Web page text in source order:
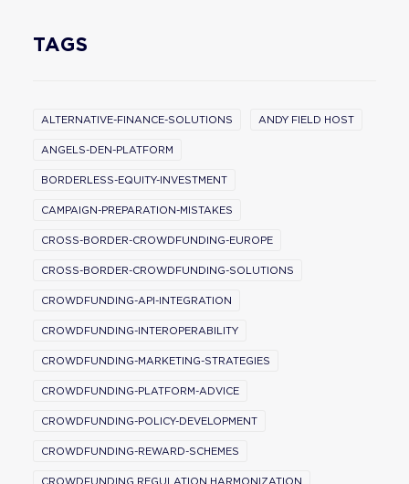
TAGS
ALTERNATIVE-FINANCE-SOLUTIONS ANDY FIELD HOST
ANGELS-DEN-PLATFORM
BORDERLESS-EQUITY-INVESTMENT
CAMPAIGN-PREPARATION-MISTAKES
CROSS-BORDER-CROWDFUNDING-EUROPE
CROSS-BORDER-CROWDFUNDING-SOLUTIONS
CROWDFUNDING-API-INTEGRATION
CROWDFUNDING-INTEROPERABILITY
CROWDFUNDING-MARKETING-STRATEGIES
CROWDFUNDING-PLATFORM-ADVICE
CROWDFUNDING-POLICY-DEVELOPMENT
CROWDFUNDING-REWARD-SCHEMES
CROWDFUNDING REGULATION HARMONIZATION